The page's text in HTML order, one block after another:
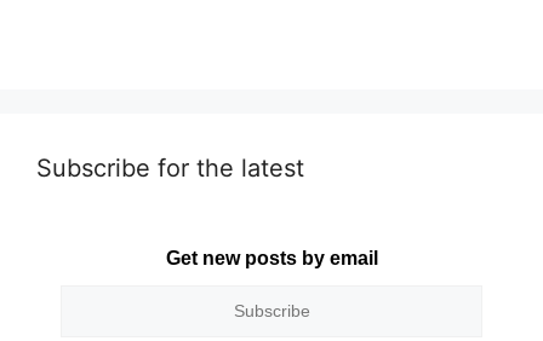
Subscribe for the latest
Get new posts by email